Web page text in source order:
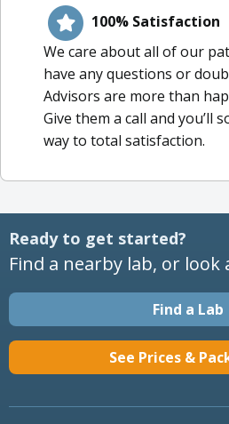
100% Satisfaction
We care about all of our
have any questions or
Advisors are more than
Give them a call and you’ll
way to total satisfaction.
Ready to get started?
Find a nearby lab, or
Find a Lab
See Prices &